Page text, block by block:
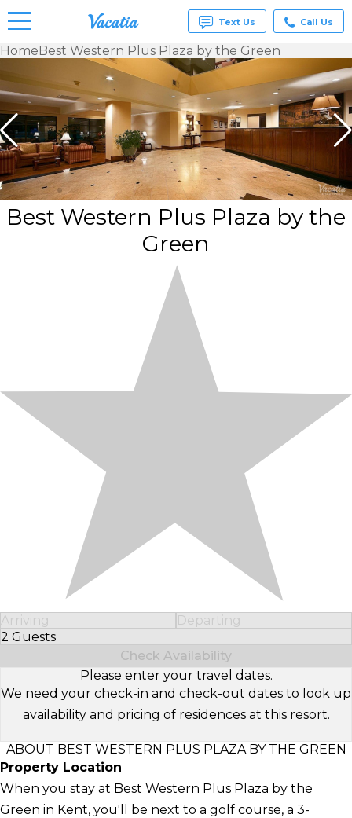
Vacation
Rentals -
Condos
& Suites
for Rent
at
Resorts |
Vacatia
Text Us Call Us
HomeBest Western Plus Plaza by the Green
Best Western Plus Plaza by the
Green
Arriving
Departing
2 Guests
Select Number of Guests
Check Availability
Please enter your travel dates.
We need your check-in and check-out dates to look up
availability and pricing of residences at this resort.
ABOUT BEST WESTERN PLUS PLAZA BY THE GREEN
Property Location
When you stay at Best Western Plus Plaza by the
Green in Kent, you'll be next to a golf course, a 3-